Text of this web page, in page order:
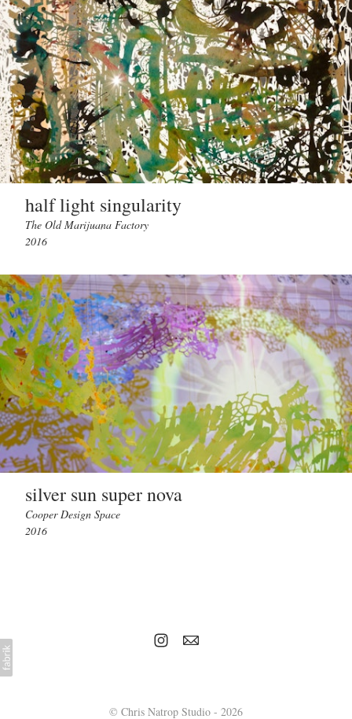
half light singularity
The Old Marijuana Factory
2016
silver sun super nova
Cooper Design Space
2016
© Chris Natrop Studio - 2026